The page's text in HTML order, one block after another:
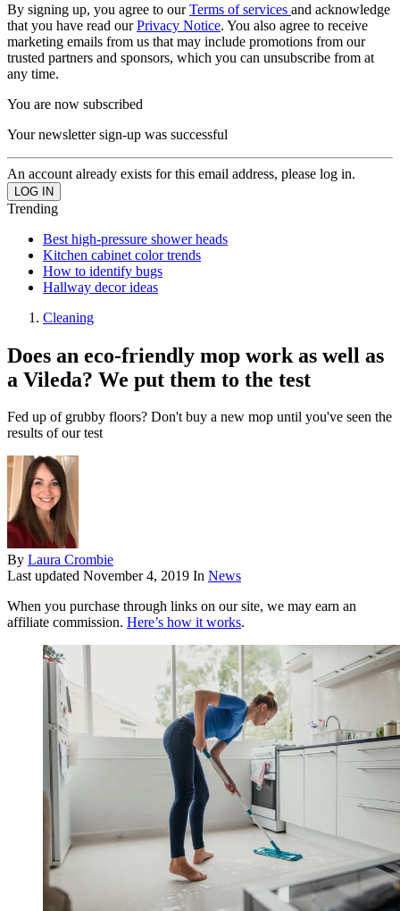
By signing up, you agree to ourTerms of services and acknowledge
that you have read ourPrivacy Notice. You also agree to receive
marketing emails from us that may include promotions from our
trusted partners and sponsors, which you can unsubscribe from at
any time.
You are now subscribed
Your newsletter sign-up was successful
An account already exists for this email address, please log in.
Trending
Best high-pressure shower heads
Kitchen cabinet color trends
How to identify bugs
Hallway decor ideas
Cleaning
Does an eco-friendly mop work as well as
a Vileda? We put them to the test
Fed up of grubby floors? Don't buy a new mop until you've seen the
results of our test
By Laura Crombie
Last updated November 4, 2019 In News
When you purchase through links on our site, we may earn an
affiliate commission. Here’s how it works.